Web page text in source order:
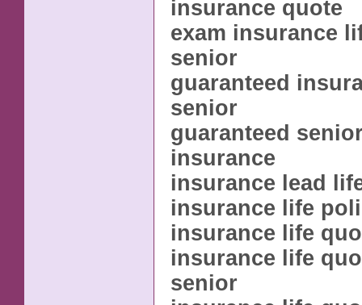
insurance quote
exam insurance
senior
guaranteed
senior
guaranteed
insurance
insurance lead
insurance life
insurance life
insurance life
senior